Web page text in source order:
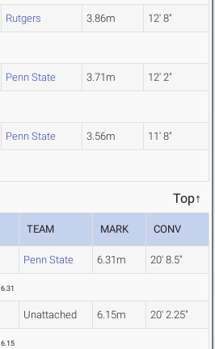
Rutgers 3.86m 12' 8"
Penn State 3.71m 12' 2"
Penn State 3.56m 11' 8"
Top↑
TEAM MARK CONV
Penn State 6.31m 20' 8.5"
6.31
Unattached 6.15m 20' 2.25"
6.15